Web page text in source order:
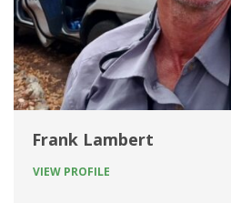
Frank Lambert
VIEW PROFILE